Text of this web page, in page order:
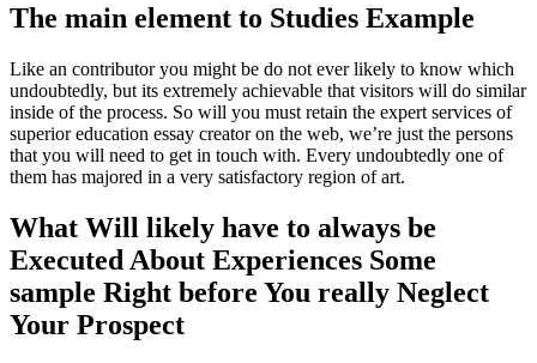
The main element to Studies Example
Like an contributor you might be do not ever likely to know which
undoubtedly, but its extremely achievable that visitors will do similar
inside of the process. So will you must retain the expert services of
superior education essay creator on the web, we’re just the persons
that you will need to get in touch with. Every undoubtedly one of
them has majored in a very satisfactory region of art.
What Will likely have to always be
Executed About Experiences Some
sample Right before You really Neglect
Your Prospect